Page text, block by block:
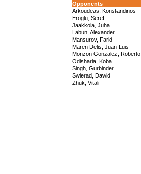
Opponents
Arkoudeas, Konstandinos
Eroglu, Seref
Jaakkola, Juha
Labun, Alexander
Mansurov, Farid
Maren Delis, Juan Luis
Monzon Gonzalez, Roberto
Odisharia, Koba
Singh, Gurbinder
Swierad, Dawid
Zhuk, Vitali